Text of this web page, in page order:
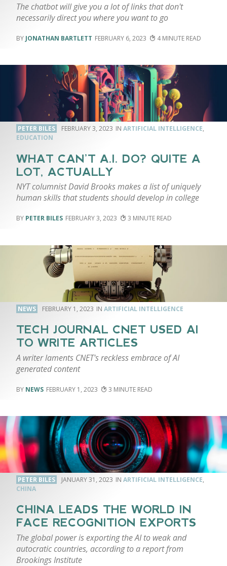
The chatbot will give you a lot of links that don't
necessarily direct you where you want to go
JONATHAN BARTLETT FEBRUARY 6, 2023 4
PETER BILES FEBRUARY 3, 2023 ARTIFICIAL INTELLIGENCE,
EDUCATION
WHAT CAN’T A.I. DO? QUITE A
LOT, ACTUALLY
NYT columnist David Brooks makes a list of uniquely
human skills that students should develop in college
PETER BILES FEBRUARY 3, 2023 3
NEWS FEBRUARY 1, 2023 ARTIFICIAL INTELLIGENCE
TECH JOURNAL CNET USED AI
TO WRITE ARTICLES
A writer laments CNET's reckless embrace of AI
generated content
NEWS FEBRUARY 1, 2023 3
PETER BILES JANUARY 31, 2023 ARTIFICIAL INTELLIGENCE,
CHINA
CHINA LEADS THE WORLD IN
FACE RECOGNITION EXPORTS
The global power is exporting the AI to weak and
autocratic countries, according to a report from
Brookings Institute